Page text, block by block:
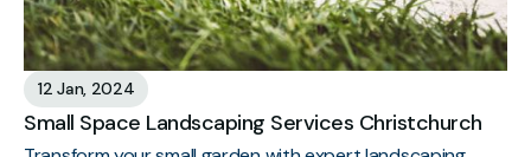
12 Jan, 2024
Small Space Landscaping Services Christchurch